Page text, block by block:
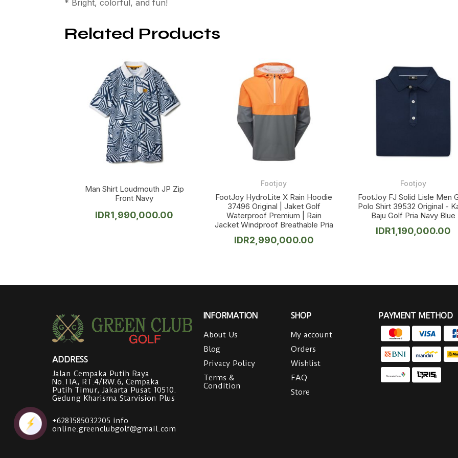
* Bright, colorful, and fun!
Related Products
Man Shirt Loudmouth JP Zip
Front Navy
IDR1,990,000.00
Footjoy
FootJoy HydroLite X Rain Hoodie
37496 Original | Jaket Golf
Waterproof Premium | Rain
Jacket Windproof Breathable Pria
IDR2,990,000.00
Footjoy
FootJoy FJ Solid Lisle Men
Polo Shirt 39532 Original -
Baju Golf Pria Navy Blue
IDR1,190,000.00
ADDRESS
Jalan Cempaka Putih Raya
No.11A, RT.4/RW.6, Cempaka
Putih Timur, Jakarta Pusat 10510.
Gedung Kharisma Starvision Plus
+6281585032205 info
online.greenclubgolf@gmail.com
INFORMATION
About Us
Blog
Privacy Policy
Terms &
Condition
SHOP
My account
Orders
Wishlist
FAQ
Store
PAYMENT METHOD